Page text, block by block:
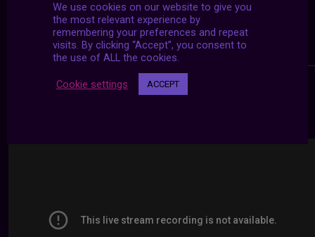
We use cookies on our website to give you
the most relevant experience by
remembering your preferences and repeat
visits. By clicking “Accept”, you consent to
the use of ALL the cookies.
Cookie settings ACCEPT